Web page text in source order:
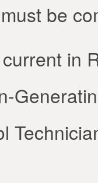
be
in